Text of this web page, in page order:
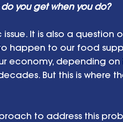
you get when you do?
It is also a question
happen to our food
economy, depending
But this is where
to address this